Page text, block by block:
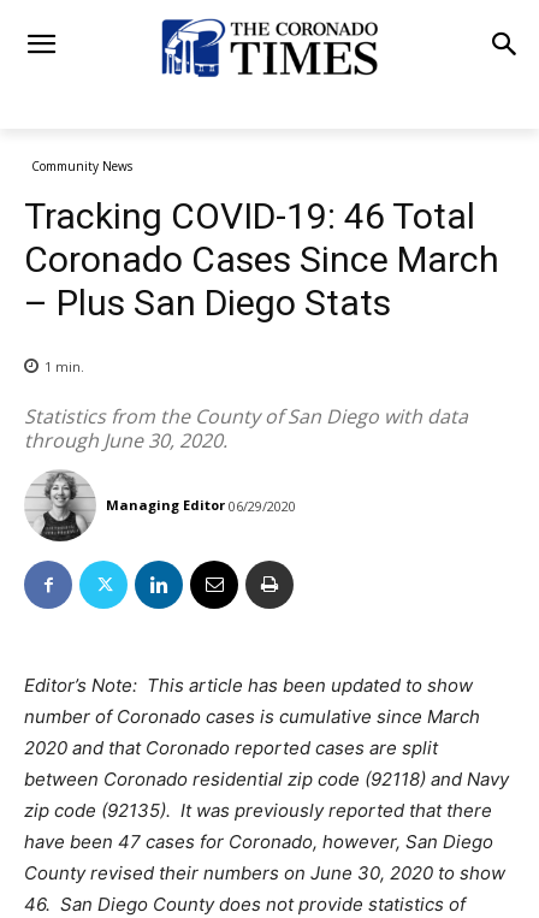
Community News
Tracking COVID-19: 46 Total
Coronado Cases Since March
– Plus San Diego Stats
1 min.
Statistics from the County of San Diego with data
through June 30, 2020.
Managing Editor 06/29/2020
Editor’s Note: This article has been updated to show
number of Coronado cases is cumulative since March
2020 and that Coronado reported cases are split
between Coronado residential zip code (92118) and Navy
zip code (92135). It was previously reported that there
have been 47 cases for Coronado, however, San Diego
County revised their numbers on June 30, 2020 to show
46. San Diego County does not provide statistics of